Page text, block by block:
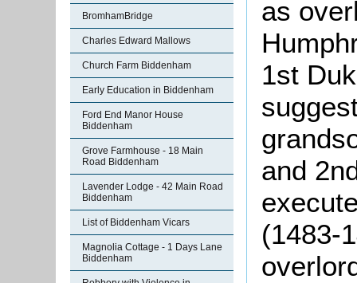
BromhamBridge
Charles Edward Mallows
Church Farm Biddenham
Early Education in Biddenham
Ford End Manor House
Biddenham
Grove Farmhouse - 18 Main
Road Biddenham
Lavender Lodge - 42 Main Road
Biddenham
List of Biddenham Vicars
Magnolia Cottage - 1 Days Lane
Biddenham
as
1st
and
(1483-